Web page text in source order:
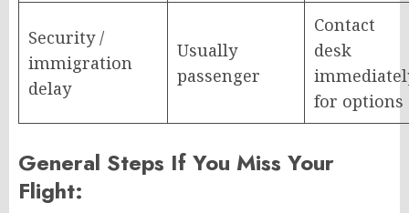
Security /
immigration
delay
Usually
passenger
Contact
desk
for options
General Steps If You Miss Your
Flight: